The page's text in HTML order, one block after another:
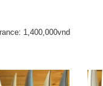
1,400,000vnd